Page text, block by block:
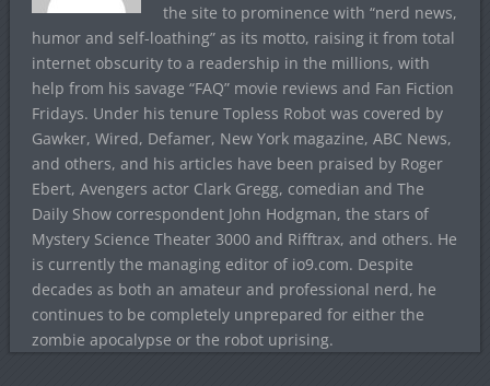
the site to prominence with “nerd news,
humor and self-loathing” as its motto, raising it from total
internet obscurity to a readership in the millions, with
help from his savage “FAQ” movie reviews and Fan Fiction
Fridays. Under his tenure Topless Robot was covered by
Gawker, Wired, Defamer, New York magazine, ABC News,
and others, and his articles have been praised by Roger
Ebert, Avengers actor Clark Gregg, comedian and The
Daily Show correspondent John Hodgman, the stars of
Mystery Science Theater 3000 and Rifftrax, and others. He
is currently the managing editor of io9.com. Despite
decades as both an amateur and professional nerd, he
continues to be completely unprepared for either the
zombie apocalypse or the robot uprising.